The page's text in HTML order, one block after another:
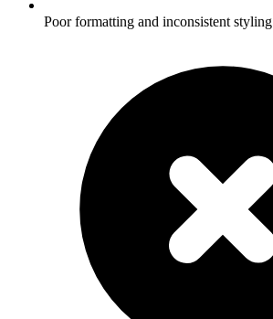
Poor formatting and inconsistent styling